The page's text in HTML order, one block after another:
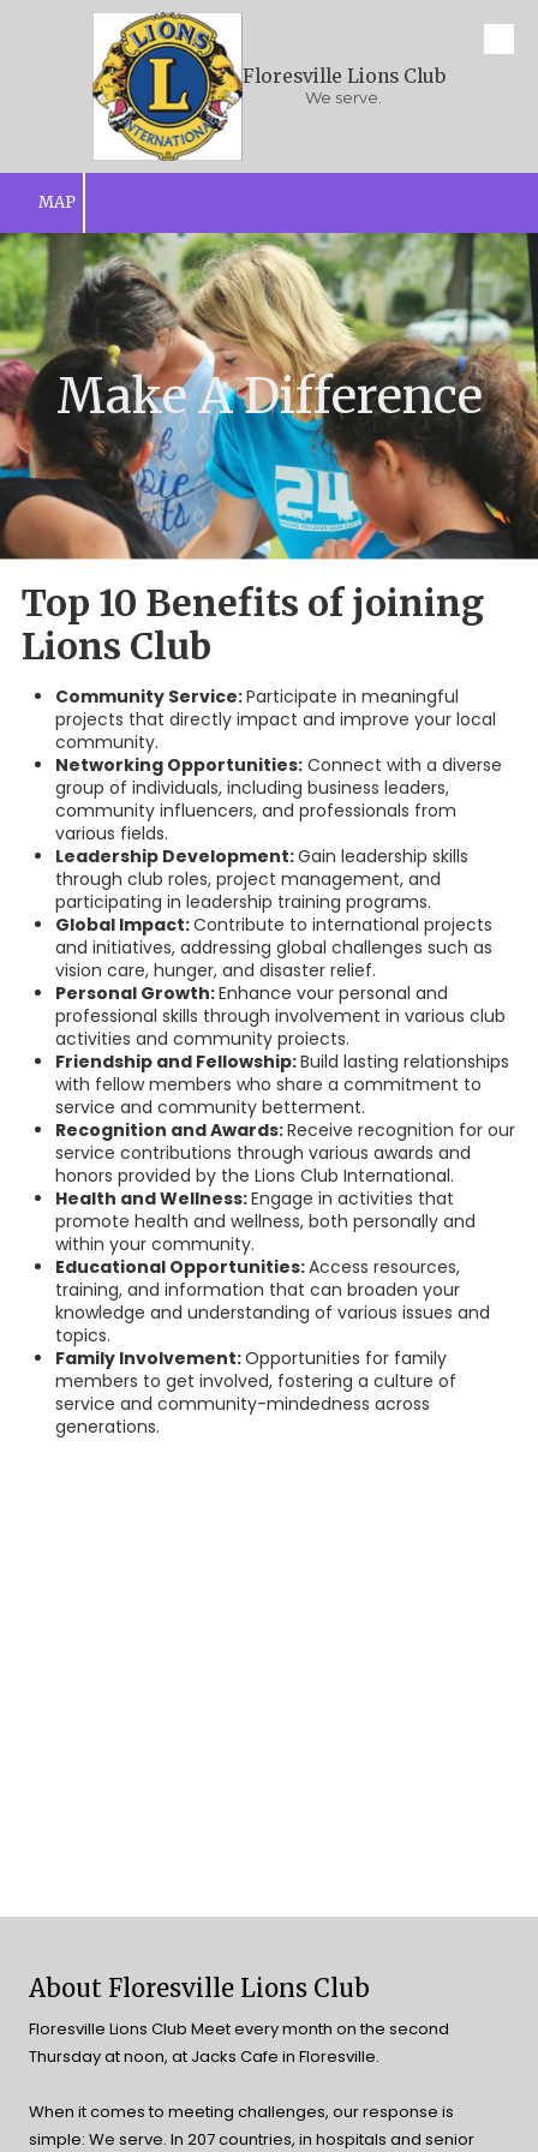
Skip to content
Floresville Lions Club
We serve.
MAP
Make A Difference
Top 10 Benefits of joining
Lions Club
Community Service:Participate in meaningful
projects that directly impact and improve your local
community.
Networking Opportunities: Connect with a diverse
group of individuals, including business leaders,
community influencers, and professionals from
various fields.
Leadership Development:Gain leadership skills
through club roles, project management, and
participating in leadership training programs.
Global Impact:Contribute to international projects
and initiatives, addressing global challenges such as
vision care, hunger, and disaster relief.
Personal Growth:Enhance vour personal and
professional skills through involvement in various club
activities and community proiects.
Friendship and Fellowship:Build lasting relationships
with fellow members who share a commitment to
service and community betterment.
Recognition and Awards:Receive recognition for our
service contributions through various awards and
honors provided by the Lions Club International.
Health and Wellness:Engage in activities that
promote health and wellness, both personally and
within your community.
Educational Opportunities:Access resources,
training, and information that can broaden your
knowledge and understanding of various issues and
topics.
Family Involvement:Opportunities for family
members to get involved, fostering a culture of
service and community-mindedness across
generations.
About Floresville Lions Club
Floresville Lions Club Meet every month on the second
Thursday at noon, at Jacks Cafe in Floresville.
When it comes to meeting challenges, our response is
simple: We serve. In 207 countries, in hospitals and senior